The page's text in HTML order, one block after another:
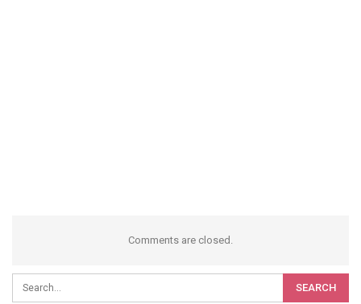
Comments are closed.